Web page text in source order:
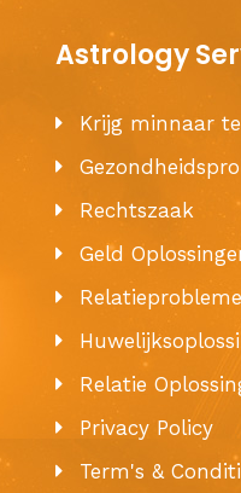
Astrology
Krijg minnaar
Rechtszaak
Geld
Relatie
Privacy Policy
Term's &